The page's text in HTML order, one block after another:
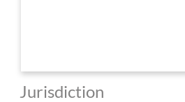
Jurisdiction